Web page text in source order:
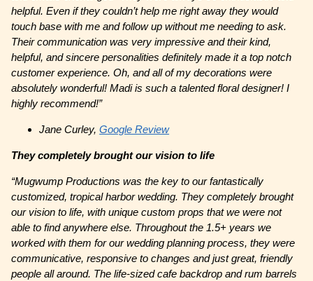
helpful. Even if they couldn’t help me right away they would
touch base with me and follow up without me needing to ask.
Their communication was very impressive and their kind,
helpful, and sincere personalities definitely made it a top notch
customer experience. Oh, and all of my decorations were
absolutely wonderful! Madi is such a talented floral designer! I
highly recommend!”
Jane Curley,Google Review
They completely brought our vision to life
“Mugwump Productions was the key to our fantastically
customized, tropical harbor wedding. They completely brought
our vision to life, with unique custom props that we were not
able to find anywhere else. Throughout the 1.5+ years we
worked with them for our wedding planning process, they were
communicative, responsive to changes and just great, friendly
people all around. The life-sized cafe backdrop and rum barrels